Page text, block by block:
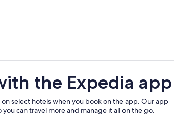
the Expedia app
select hotels when you book on the app. Our app
can travel more and manage it all on the go.